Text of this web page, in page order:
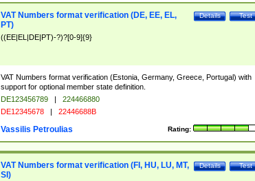
Test
Details
VAT Numbers format verification (DE, EE, EL,
PT)
((EE|EL|DE|PT)-?)?[0-9]{9}
VAT Numbers format verification (Estonia, Germany, Greece, Portugal) with
support for optional member state definition.
DE123456789 |
224466880
DE12345678 | 22446688B
Rating:
Vassilis Petroulias
Test
Details
VAT Numbers format verification (FI, HU, LU, MT,
SI)